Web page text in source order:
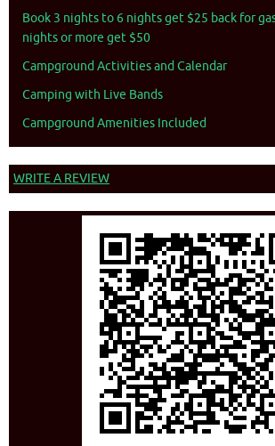
Book 3 nights to 6 nights get $25 back for
nights or more get $50
Campground Activities and Calendar
Camping with Live Bands
Campground Amenities Included
WRITE A REVIEW